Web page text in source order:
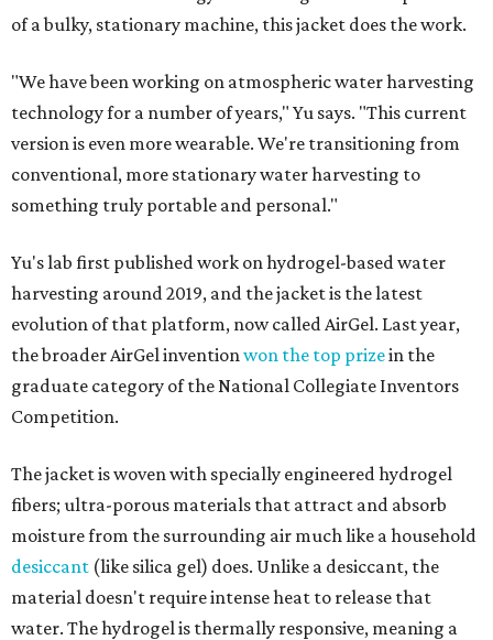
of a bulky, stationary machine, this jacket does the work.
"We have been working on atmospheric water harvesting
technology for a number of years," Yu says. "This current
version is even more wearable. We're transitioning from
conventional, more stationary water harvesting to
something truly portable and personal."
Yu's lab first published work on hydrogel-based water
harvesting around 2019, and the jacket is the latest
evolution of that platform, now called AirGel. Last year,
the broader AirGel inventionwon the top prizein the
graduate category of the National Collegiate Inventors
Competition.
The jacket is woven with specially engineered hydrogel
fibers; ultra-porous materials that attract and absorb
moisture from the surrounding air much like a household
desiccant (like silica gel) does. Unlike a desiccant, the
material doesn't require intense heat to release that
water. The hydrogel is thermally responsive, meaning a